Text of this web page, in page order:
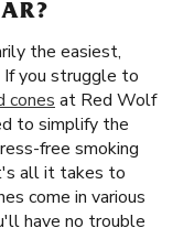
the easiest,
you struggle to
cones at Red Wolf
to simplify the
free smoking
all it takes to
come in various
have no trouble